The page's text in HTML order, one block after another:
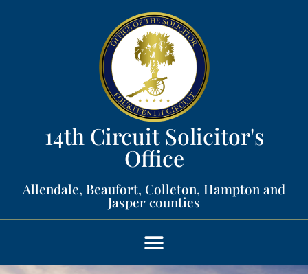
14th Circuit Solicitor's
Office​
Allendale, Beaufort, Colleton, Hampton and
Jasper counties​